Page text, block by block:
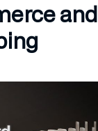
and